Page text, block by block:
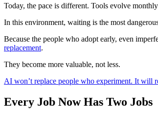
Today, the pace is different. Tools evolve
In this environment, waiting is the most
Because the people who adopt early, even
replacement.
They become more valuable, not less.
AI won’t replace people who experiment. It will
Every Job Now Has Two Jobs